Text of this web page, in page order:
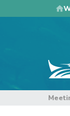
to